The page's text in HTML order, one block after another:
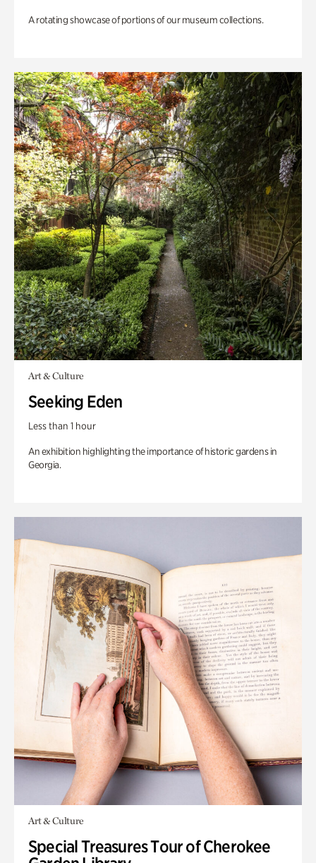
A rotating showcase of portions of our museum collections.
Art & Culture
Seeking Eden
Less than 1 hour
An exhibition highlighting the importance of historic gardens in
Georgia.
Art & Culture
Special Treasures Tour of Cherokee